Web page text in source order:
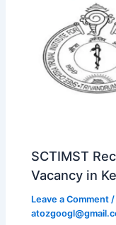
SCTIMST
Vacancy in
Leave a Comment /